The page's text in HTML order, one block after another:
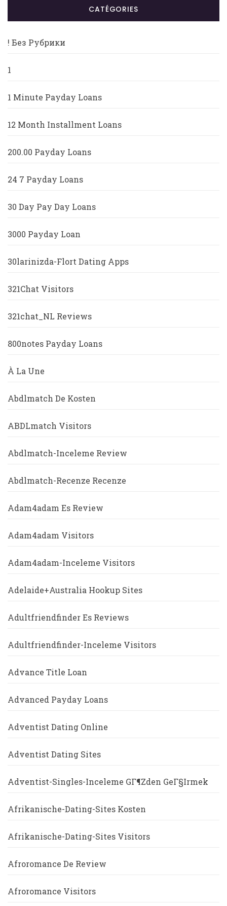
CATÉGORIES
! Без Рубрики
1
1 Minute Payday Loans
12 Month Installment Loans
200.00 Payday Loans
24 7 Payday Loans
30 Day Pay Day Loans
3000 Payday Loan
30larinizda-Flort Dating Apps
321Chat Visitors
321chat_NL Reviews
800notes Payday Loans
À La Une
Abdlmatch De Kosten
ABDLmatch Visitors
Abdlmatch-Inceleme Review
Abdlmatch-Recenze Recenze
Adam4adam Es Review
Adam4adam Visitors
Adam4adam-Inceleme Visitors
Adelaide+Australia Hookup Sites
Adultfriendfinder Es Reviews
Adultfriendfinder-Inceleme Visitors
Advance Title Loan
Advanced Payday Loans
Adventist Dating Online
Adventist Dating Sites
Adventist-Singles-Inceleme GГ¶zden GeГ§irmek
Afrikanische-Dating-Sites Kosten
Afrikanische-Dating-Sites Visitors
Afroromance De Review
Afroromance Visitors